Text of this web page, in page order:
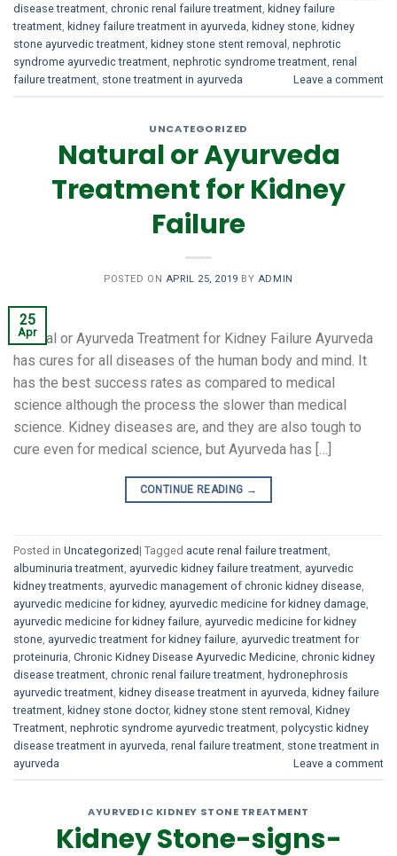
disease treatment chronic renal failure treatment kidney failure
treatment kidney failure treatment in ayurveda kidney stone kidney
stone ayurvedic treatment kidney stone stent removal
nephrotic
syndrome ayurvedic treatment nephrotic syndrome treatment renal
failure treatment stone treatment in ayurveda Leave a comment
UNCATEGORIZED
Natural or Ayurveda
Treatment for Kidney
Failure
POSTED ON APRIL 25, 2019 BY ADMIN
25
Apr
Natural or Ayurveda Treatment for Kidney Failure Ayurveda
has cures for all diseases of the human body and mind. It
has the best success rates as compared to medical
science although the process the slower than medical
science. Kidney diseases are, and they are also tough to
cure even for medical science, but Ayurveda has […]
CONTINUE READING →
Posted in Uncategorized| Tagged acute renal failure treatment
albuminuria treatment ayurvedic kidney failure treatment ayurvedic
kidney treatments ayurvedic management of chronic kidney disease
ayurvedic medicine for kidney, ayurvedic medicine for kidney damage
ayurvedic medicine for kidney failure ayurvedic medicine for kidney
stone ayurvedic treatment for kidney failure ayurvedic treatment for
proteinuria Chronic Kidney Disease Ayurvedic Medicine chronic kidney
disease treatment chronic renal failure treatment hydronephrosis
ayurvedic treatment kidney disease treatment in ayurveda kidney failure
treatment kidney stone doctor, kidney stone stent removal Kidney
Treatment nephrotic syndrome ayurvedic treatment polycystic kidney
disease treatment in ayurveda renal failure treatment stone treatment in
ayurveda
Leave a comment
AYURVEDIC KIDNEY STONE TREATMENT
Kidney Stone-signs-